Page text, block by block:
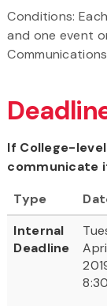
Conditions:
and one event
If College-
communicate
Type
Internal
Deadline